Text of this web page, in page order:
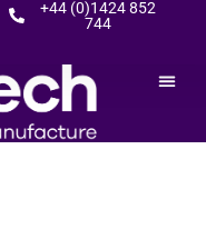
+44 (0)1424 852
744